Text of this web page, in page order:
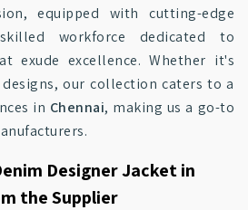
equipped with cutting-edge
workforce dedicated to
exude excellence. Whether it's
our collection caters to a
in Chennai, making us a go-to
Designer Jacket in
the Supplier